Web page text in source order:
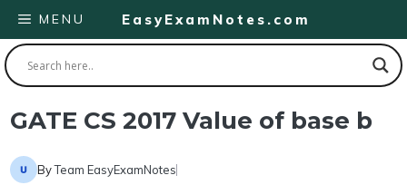
Skip
to
content
EasyExamNotes.com
MENU
GATE CS 2017 Value of base b
ByTeam EasyExamNotes